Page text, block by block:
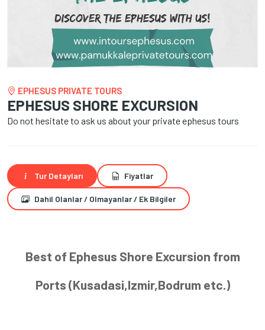
EPHESUS PRIVATE TOURS
EPHESUS SHORE EXCURSION
Do not hesitate to ask us about your private ephesus tours
Tur Detayları Fiyatlar
Dahil Olanlar / Olmayanlar / Ek Bilgiler
Best of Ephesus Shore Excursion from
Ports (Kusadasi,Izmir,Bodrum etc.)